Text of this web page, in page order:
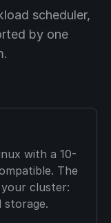
scheduler,
by one
with a 10-
The
cluster:
storage.